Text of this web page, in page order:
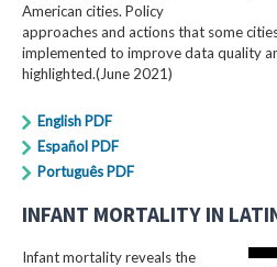
American cities. Policy
approaches and actions that some
implemented to improve data quality
highlighted.(June 2021)
English PDF
Español PDF
Português PDF
INFANT MORTALITY IN
Infant mortality reveals the